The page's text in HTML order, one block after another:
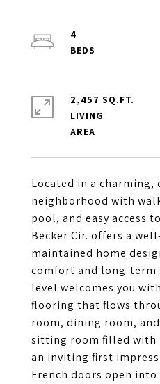
Located in a charming,
neighborhood with
pool, and easy access
Becker Cir. offers a
maintained home
comfort and long-term
level welcomes you
flooring that flows
room, dining room,
sitting room filled with
an inviting first
French doors open
4
2,457 SQ.FT.
LIVING